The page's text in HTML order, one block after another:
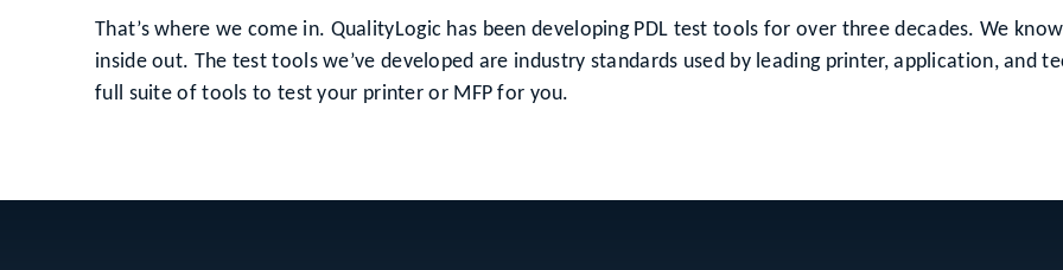
That’s where we come in. QualityLogic has been developing PDL test tools for over three decades. We
inside out. The test tools we’ve developed are industry standards used by leading printer, application, and
full suite of tools to test your printer or MFP for you.